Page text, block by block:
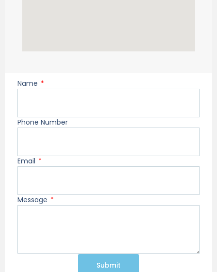
Name
Phone Number
Email
Message
Submit